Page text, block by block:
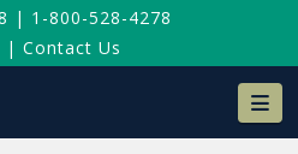
| 1-800-528-4278
| Contact Us